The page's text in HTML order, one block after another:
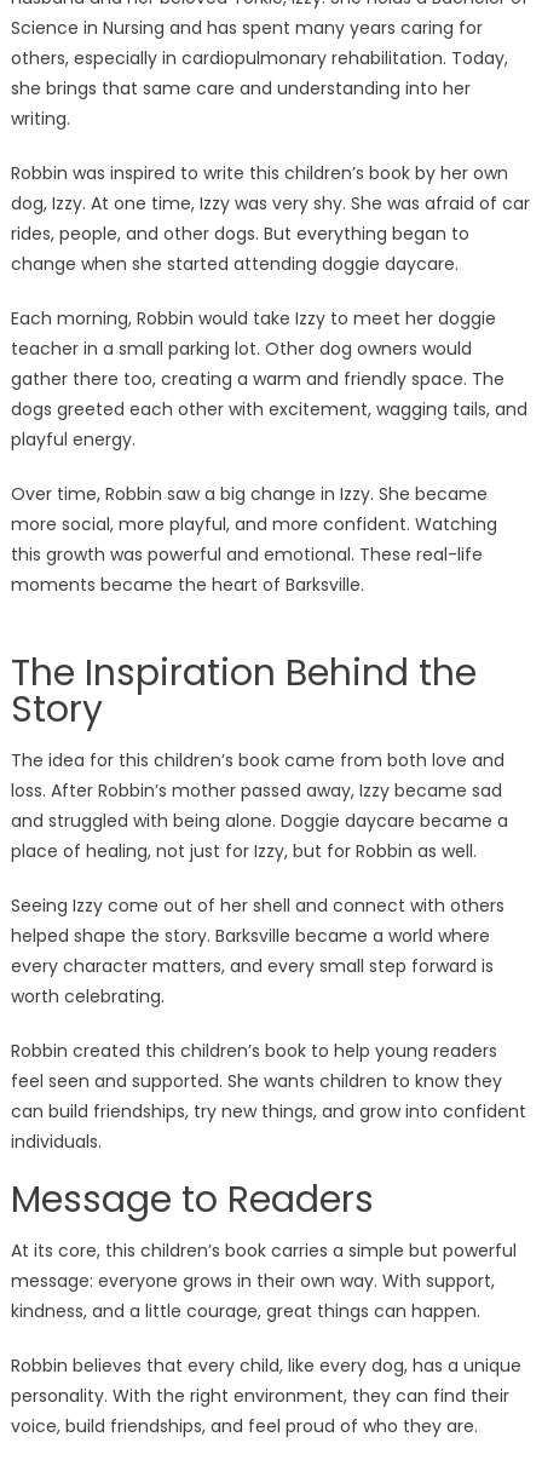
Science in Nursing and has spent many years caring for
others, especially in cardiopulmonary rehabilitation. Today,
she brings that same care and understanding into her
writing.
Robbin was inspired to write this children’s book by her own
dog, Izzy. At one time, Izzy was very shy. She was afraid of car
rides, people, and other dogs. But everything began to
change when she started attending doggie daycare.
Each morning, Robbin would take Izzy to meet her doggie
teacher in a small parking lot. Other dog owners would
gather there too, creating a warm and friendly space. The
dogs greeted each other with excitement, wagging tails, and
playful energy.
Over time, Robbin saw a big change in Izzy. She became
more social, more playful, and more confident. Watching
this growth was powerful and emotional. These real-life
moments became the heart of Barksville.
The Inspiration Behind the
Story
The idea for this children’s book came from both love and
loss. After Robbin’s mother passed away, Izzy became sad
and struggled with being alone. Doggie daycare became a
place of healing, not just for Izzy, but for Robbin as well.
Seeing Izzy come out of her shell and connect with others
helped shape the story. Barksville became a world where
every character matters, and every small step forward is
worth celebrating.
Robbin created this children’s book to help young readers
feel seen and supported. She wants children to know they
can build friendships, try new things, and grow into confident
individuals.
Message to Readers
At its core, this children’s book carries a simple but powerful
message: everyone grows in their own way. With support,
kindness, and a little courage, great things can happen.
Robbin believes that every child, like every dog, has a unique
personality. With the right environment, they can find their
voice, build friendships, and feel proud of who they are.